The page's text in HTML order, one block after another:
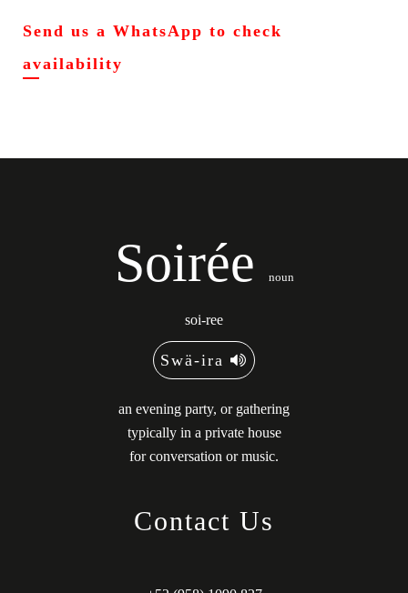
Send us a WhatsApp to check
availability
Soirée noun
soi-ree
Swä-ira
an evening party, or gathering
typically in a private house
for conversation or music.
Contact Us